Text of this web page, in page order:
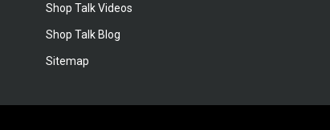
Shop Talk Videos
Shop Talk Blog
Sitemap